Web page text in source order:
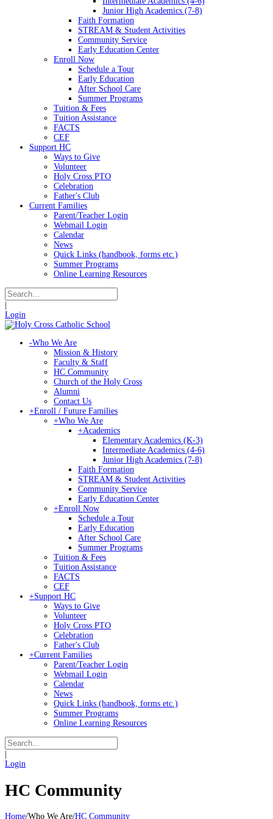
Junior High Academics (7-8)
Faith Formation
STREAM & Student Activities
Community Service
Early Education Center
Enroll Now
Schedule a Tour
Early Education
After School Care
Summer Programs
Tuition & Fees
Tuition Assistance
FACTS
CEF
Support HC
Ways to Give
Volunteer
Holy Cross PTO
Celebration
Father's Club
Current Families
Parent/Teacher Login
Webmail Login
Calendar
News
Quick Links (handbook, forms etc.)
Summer Programs
Online Learning Resources
Login
-Who We Are
Mission & History
Faculty & Staff
HC Community
Church of the Holy Cross
Alumni
Contact Us
+Enroll / Future Families
+Who We Are
+Academics
Elementary Academics (K-3)
Intermediate Academics (4-6)
Junior High Academics (7-8)
Faith Formation
STREAM & Student Activities
Community Service
Early Education Center
+Enroll Now
Schedule a Tour
Early Education
After School Care
Summer Programs
Tuition & Fees
Tuition Assistance
FACTS
CEF
+Support HC
Ways to Give
Volunteer
Holy Cross PTO
Celebration
Father's Club
+Current Families
Parent/Teacher Login
Webmail Login
Calendar
News
Quick Links (handbook, forms etc.)
Summer Programs
Online Learning Resources
Login
HC Community
Home/Who We Are/HC Community